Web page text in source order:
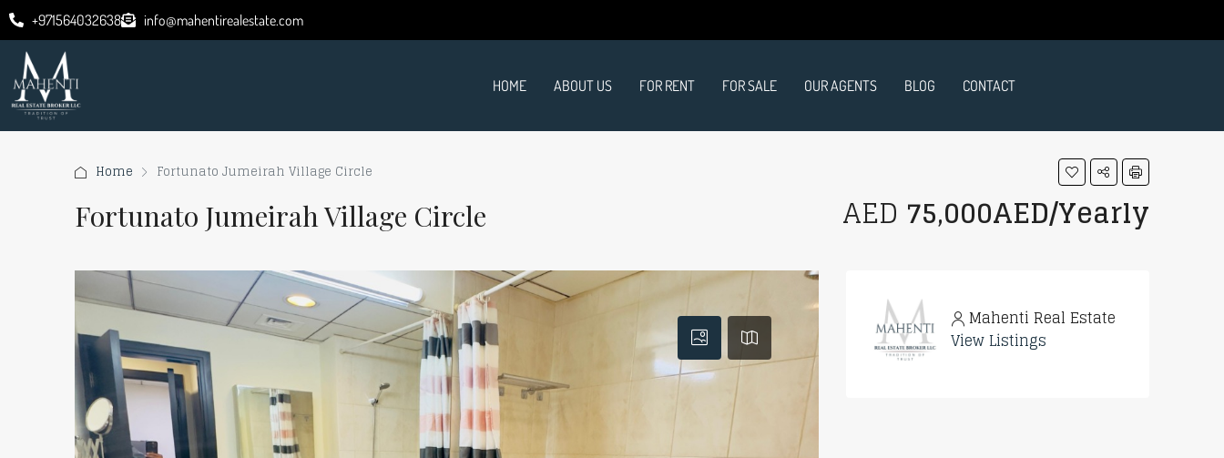
+971564032638 info@mahentirealestate.com
HOME ABOUT US FOR RENT FOR SALE OUR AGENTS BLOG CONTACT
Home Fortunato Jumeirah Village Circle
Fortunato Jumeirah Village Circle AED 75,000AED/Yearly
Mahenti Real Estate
View Listings